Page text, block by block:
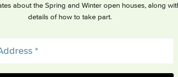
about the Spring and Winter open houses, along
details of how to take part.